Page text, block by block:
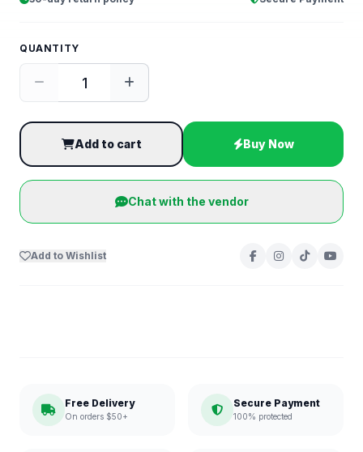
QUANTITY
Add to cart Buy Now
Chat with the vendor
Add to Wishlist
Free Delivery
On orders $50+
Secure Payment
100% protected